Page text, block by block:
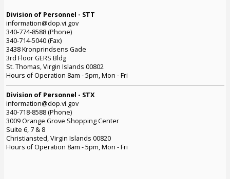
Division of Personnel - STT
information@dop.vi.gov
340-774-8588 (Phone)
340-714-5040 (Fax)
3438 Kronprindsens Gade
3rd Floor GERS Bldg
St. Thomas, Virgin Islands 00802
Hours of Operation 8am - 5pm, Mon - Fri
Division of Personnel - STX
information@dop.vi.gov
340-718-8588 (Phone)
3009 Orange Grove Shopping Center
Suite 6, 7 & 8
Christiansted, Virgin Islands 00820
Hours of Operation 8am - 5pm, Mon - Fri